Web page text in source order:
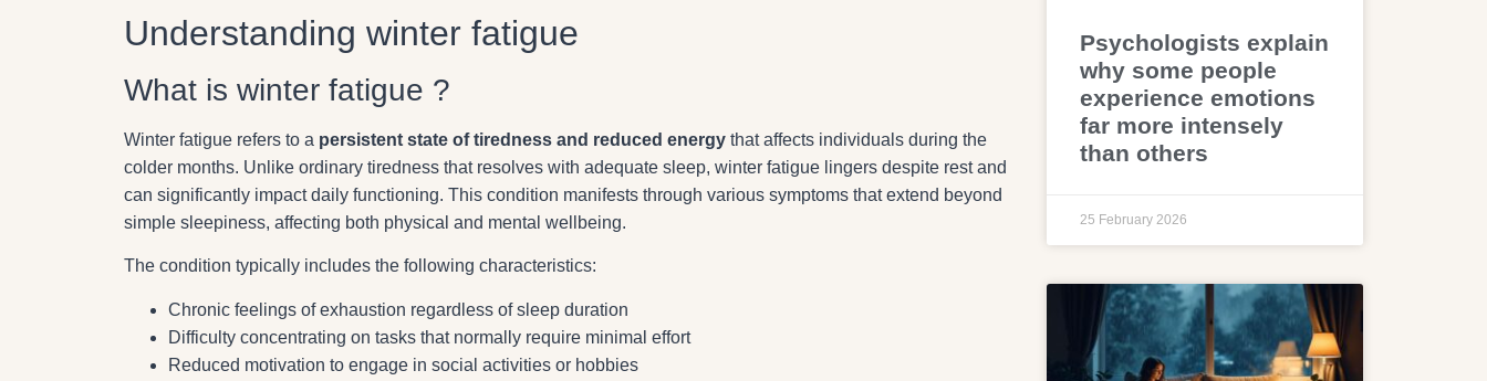
Psychologists explain
why some people
experience emotions
far more intensely
than others
25 February 2026
Understanding winter fatigue
What is winter fatigue ?
Winter fatigue refers to a persistent state of tiredness and reduced energy that affects individuals during the
colder months. Unlike ordinary tiredness that resolves with adequate sleep, winter fatigue lingers despite rest and
can significantly impact daily functioning. This condition manifests through various symptoms that extend beyond
simple sleepiness, affecting both physical and mental wellbeing.
The condition typically includes the following characteristics:
Chronic feelings of exhaustion regardless of sleep duration
Difficulty concentrating on tasks that normally require minimal effort
Reduced motivation to engage in social activities or hobbies